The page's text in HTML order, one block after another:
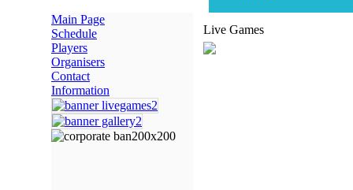
Main Page
Schedule
Players
Organisers
Contact
Information
Live Games